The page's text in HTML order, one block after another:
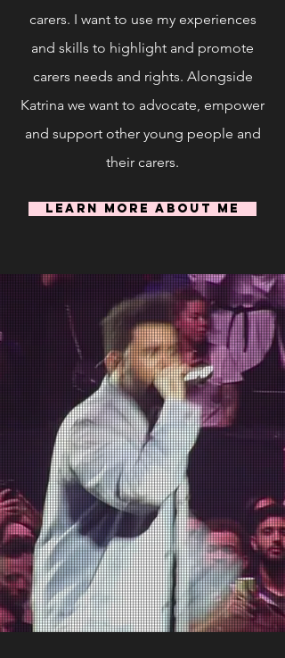
carers. I want to use my experiences
and skills to highlight and promote
carers needs and rights. Alongside
Katrina we want to advocate, empower
and support other young people and
their carers.
Learn More About Me